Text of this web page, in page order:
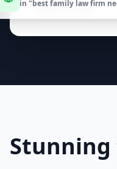
Meet Our Team